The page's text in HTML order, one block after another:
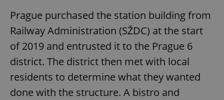
Prague purchased the station building from
Railway Administration (SŽDC) at the start
of 2019 and entrusted it to the Prague 6
district. The district then met with local
residents to determine what they wanted
done with the structure. A bistro and